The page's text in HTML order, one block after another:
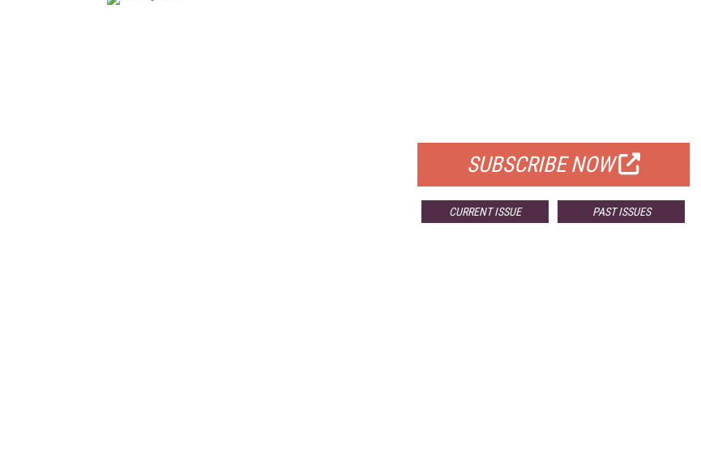
SUBSCRIBE NOW
CURRENT ISSUE PAST ISSUES